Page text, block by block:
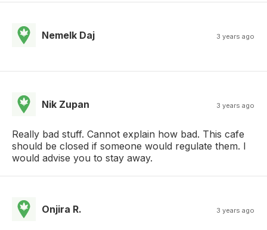
Nemelk Daj 3 years ago
Nik Zupan 3 years ago
Really bad stuff. Cannot explain how bad. This cafe
should be closed if someone would regulate them. I
would advise you to stay away.
Onjira R. 3 years ago